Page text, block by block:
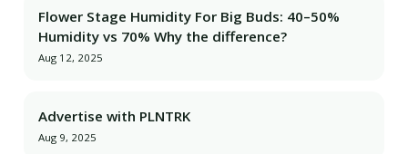
Flower Stage Humidity For Big Buds: 40–50%
Humidity vs 70% Why the difference?
Aug 12, 2025
Advertise with PLNTRK
Aug 9, 2025